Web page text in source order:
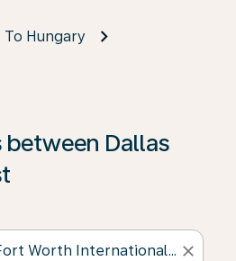
To Hungary
Dallas
close